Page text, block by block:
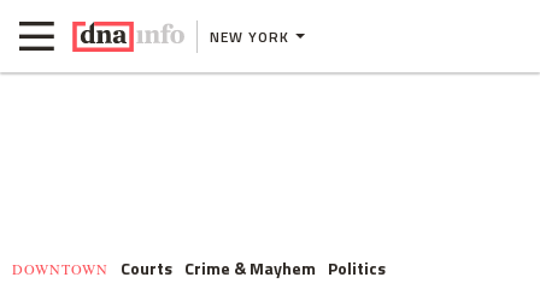
NEW YORK
DOWNTOWN Courts Crime & Mayhem Politics